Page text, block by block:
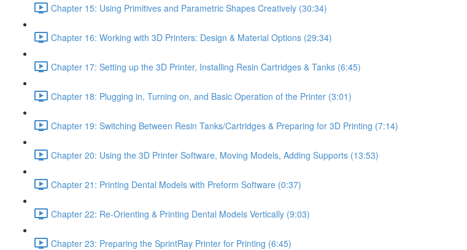
Chapter 15: Using Primitives and Parametric Shapes Creatively (30:34)
Chapter 16: Working with 3D Printers: Design & Material Options (29:34)
Chapter 17: Setting up the 3D Printer, Installing Resin Cartridges & Tanks (6:45)
Chapter 18: Plugging in, Turning on, and Basic Operation of the Printer (3:01)
Chapter 19: Switching Between Resin Tanks/Cartridges & Preparing for 3D Printing (7:14)
Chapter 20: Using the 3D Printer Software, Moving Models, Adding Supports (13:53)
Chapter 21: Printing Dental Models with Preform Software (0:37)
Chapter 22: Re-Orienting & Printing Dental Models Vertically (9:03)
Chapter 23: Preparing the SprintRay Printer for Printing (6:45)